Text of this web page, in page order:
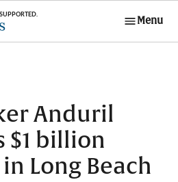
Menu
Anduril
$1 billion
Long Beach